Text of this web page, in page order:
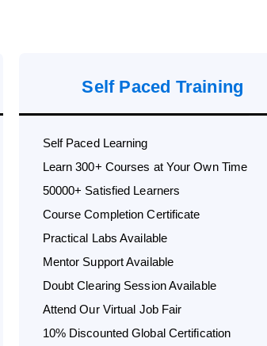
Self Paced Training
Self Paced Learning
Learn 300+ Courses at Your Own Time
50000+ Satisfied Learners
Course Completion Certificate
Practical Labs Available
Mentor Support Available
Doubt Clearing Session Available
Attend Our Virtual Job Fair
10% Discounted Global Certification